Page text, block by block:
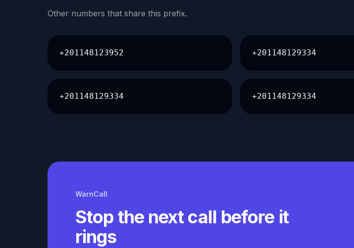
Other numbers that share this prefix.
+201148123952 +201148129334
+201148129334 +201148129334
WarnCall
Stop the next call before it
rings